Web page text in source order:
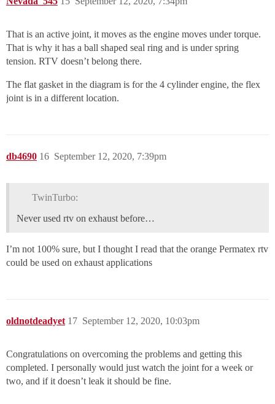
That is an active joint, it moves as the engine moves under torque.
That is why it has a ball shaped seal ring and is under spring
tension. RTV doesn’t belong there.
The flat gasket in the diagram is for the 4 cylinder engine, the flex
joint is in a different location.
db4690 September 12, 2020, 7:39pm
16
TwinTurbo:
Never used rtv on exhaust before…
I’m not 100% sure, but I thought I read that the orange Permatex rtv
could be used on exhaust applications
oldnotdeadyet September 12, 2020, 10:03pm
17
Congratulations on overcoming the problems and getting this
completed. I personally would just watch the joint for a week or
two, and if it doesn’t leak it should be fine.